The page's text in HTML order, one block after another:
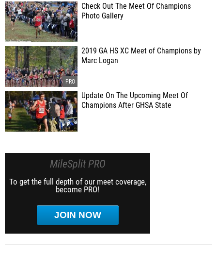
Check Out The Meet Of Champions
Photo Gallery
2019 GA HS XC Meet of Champions by
Marc Logan
Update On The Upcoming Meet Of
Champions After GHSA State
MileSplit PRO
To get the full depth of our meet coverage,
become PRO!
JOIN NOW